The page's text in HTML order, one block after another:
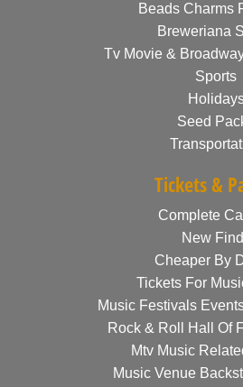
Beads Charms
Breweriana
Tv Movie &
Sports
Seed
Tickets &
Complete
New
Cheaper By
Tickets For
Music Festivals
Rock & Roll Hall Of
Mtv Music
Music Venue